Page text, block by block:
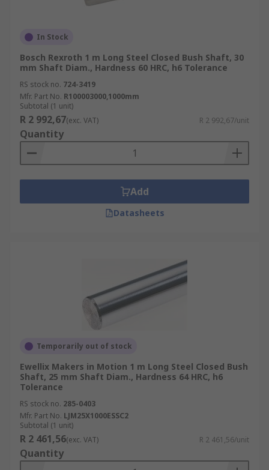
In Stock
Bosch Rexroth 1 m Long Steel Closed Bush Shaft, 30
mm Shaft Diam., Hardness 60 HRC, h6 Tolerance
RS stock no. 724-3419
Mfr. Part No. R100003000,1000mm
Subtotal (1 unit)
R 2 992,67(exc. VAT) R 2 992,67/unit
Quantity
Add
Datasheets
Temporarily out of stock
Ewellix Makers in Motion 1 m Long Steel Closed Bush
Shaft, 25 mm Shaft Diam., Hardness 64 HRC, h6
Tolerance
RS stock no. 285-0403
Mfr. Part No. LJM25X1000ESSC2
Subtotal (1 unit)
R 2 461,56(exc. VAT) R 2 461,56/unit
Quantity